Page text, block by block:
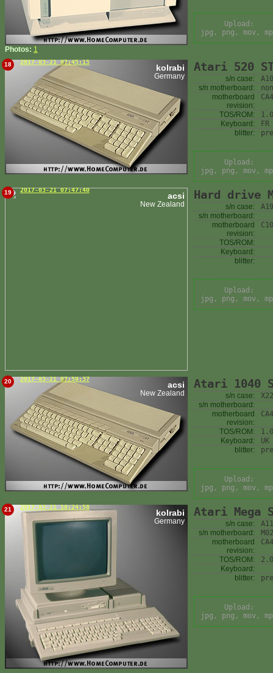
Photos: 1
Upload:
jpg, png, mov,
18 2017-03-21 07:45:15
kolrabi
Germany
Atari 520
s/n case:
s/n motherboard:
motherboard
revision:
TOS/ROM:
Keyboard:
FR
blitter:
Upload:
jpg, png, mov,
19 2017-03-21 07:47:40
acsi
New Zealand
Hard drive
s/n case:
s/n motherboard:
motherboard
revision:
TOS/ROM:
Keyboard:
blitter:
Upload:
jpg, png, mov,
20 2017-03-21 07:59:37
acsi
New Zealand
Atari 1040
s/n case:
s/n motherboard:
motherboard
revision:
TOS/ROM:
Keyboard:
UK
blitter:
Upload:
jpg, png, mov,
21 2017-03-21 18:24:58
kolrabi
Germany
Atari Mega
s/n case:
s/n motherboard:
motherboard
revision:
TOS/ROM:
Keyboard:
blitter:
Upload:
jpg, png, mov,